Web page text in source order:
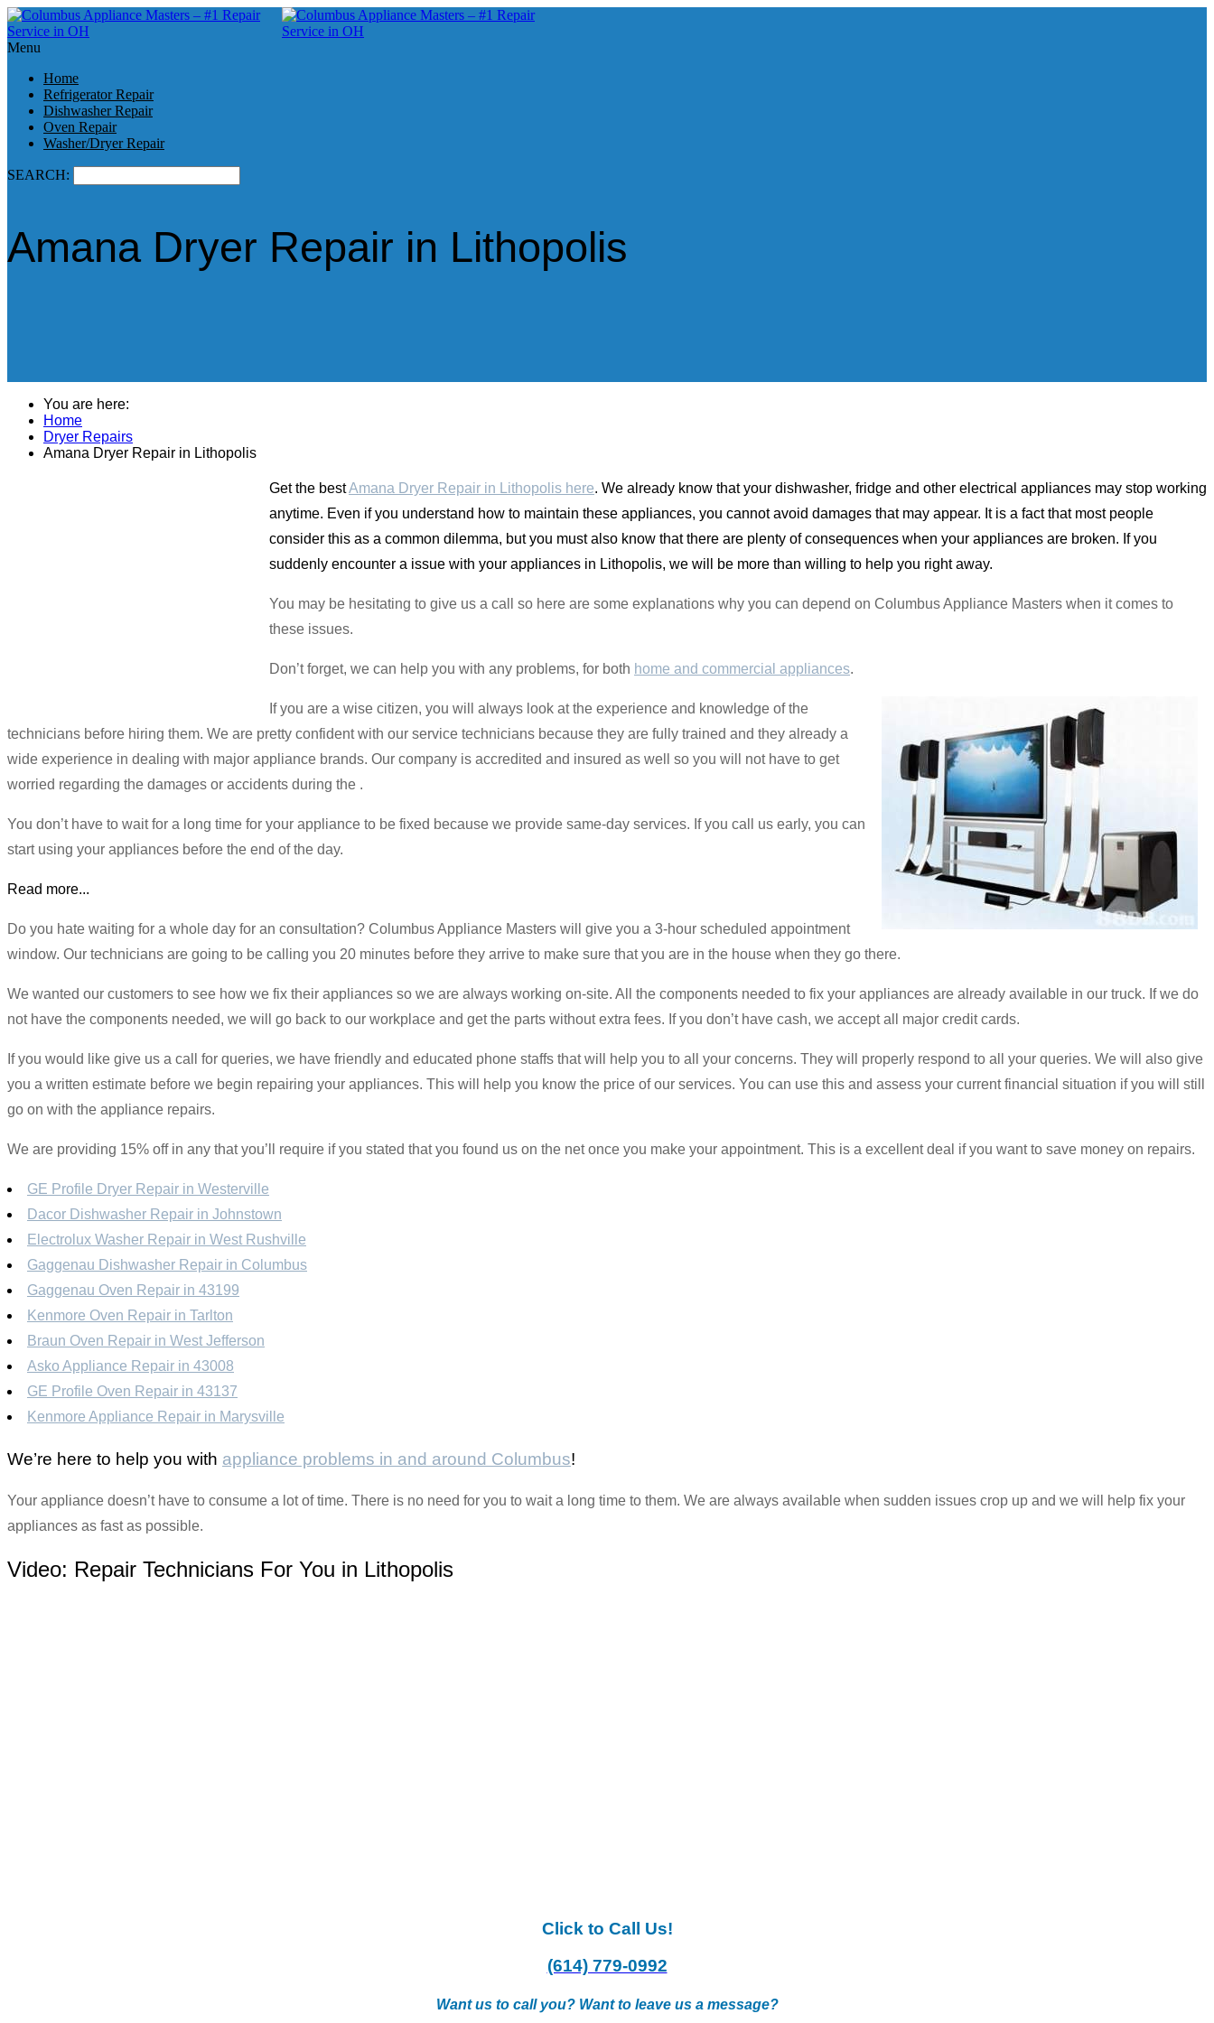
Menu
Home
Refrigerator Repair
Dishwasher Repair
Oven Repair
Washer/Dryer Repair
SEARCH:
Amana Dryer Repair in Lithopolis
You are here:
Home
Dryer Repairs
Amana Dryer Repair in Lithopolis
Get the bestAmana Dryer Repair in Lithopolis here. We already know that your dishwasher, fridge and other electrical appliances may stop working
anytime. Even if you understand how to maintain these appliances, you cannot avoid damages that may appear. It is a fact that most people
consider this as a common dilemma, but you must also know that there are plenty of consequences when your appliances are broken. If you
suddenly encounter a issue with your appliances in Lithopolis, we will be more than willing to help you right away.
You may be hesitating to give us a call so here are some explanations why you can depend on Columbus Appliance Masters when it comes to
these issues.
Don’t forget, we can help you with any problems, for both home and commercial appliances.
If you are a wise citizen, you will always look at the experience and knowledge of the
technicians before hiring them. We are pretty confident with our service technicians because they are fully trained and they already a
wide experience in dealing with major appliance brands. Our company is accredited and insured as well so you will not have to get
worried regarding the damages or accidents during the .
You don’t have to wait for a long time for your appliance to be fixed because we provide same-day services. If you call us early, you can
start using your appliances before the end of the day.
Read more...
Do you hate waiting for a whole day for an consultation? Columbus Appliance Masters will give you a 3-hour scheduled appointment
window. Our technicians are going to be calling you 20 minutes before they arrive to make sure that you are in the house when they go there.
We wanted our customers to see how we fix their appliances so we are always working on-site. All the components needed to fix your appliances are already available in our truck. If we do
not have the components needed, we will go back to our workplace and get the parts without extra fees. If you don’t have cash, we accept all major credit cards.
If you would like give us a call for queries, we have friendly and educated phone staffs that will help you to all your concerns. They will properly respond to all your queries. We will also give
you a written estimate before we begin repairing your appliances. This will help you know the price of our services. You can use this and assess your current financial situation if you will still
go on with the appliance repairs.
We are providing 15% off in any that you’ll require if you stated that you found us on the net once you make your appointment. This is a excellent deal if you want to save money on repairs.
GE Profile Dryer Repair in Westerville
Dacor Dishwasher Repair in Johnstown
Electrolux Washer Repair in West Rushville
Gaggenau Dishwasher Repair in Columbus
Gaggenau Oven Repair in 43199
Kenmore Oven Repair in Tarlton
Braun Oven Repair in West Jefferson
Asko Appliance Repair in 43008
GE Profile Oven Repair in 43137
Kenmore Appliance Repair in Marysville
We’re here to help you with appliance problems in and around Columbus!
Your appliance doesn’t have to consume a lot of time. There is no need for you to wait a long time to them. We are always available when sudden issues crop up and we will help fix your
appliances as fast as possible.
Video: Repair Technicians For You in Lithopolis
Click to Call Us!
(614) 779-0992
Want us to call you? Want to leave us a message?